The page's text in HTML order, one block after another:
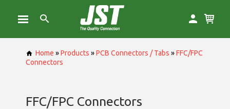
Home »Products »PCB Connectors / Tabs »FFC/FPC
Connectors
FFC/FPC Connectors